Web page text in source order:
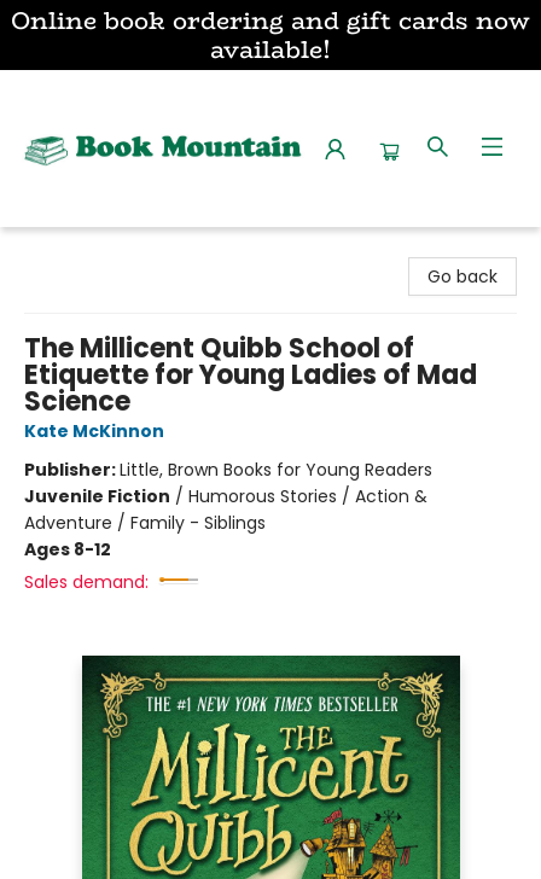
Online book ordering and gift cards now
available!
Go back
The Millicent Quibb School of
Etiquette for Young Ladies of Mad
Science
Kate McKinnon
Publisher:Little, Brown Books for Young Readers
Juvenile Fiction / Humorous Stories / Action &
Adventure / Family - Siblings
Ages 8-12
Sales demand: